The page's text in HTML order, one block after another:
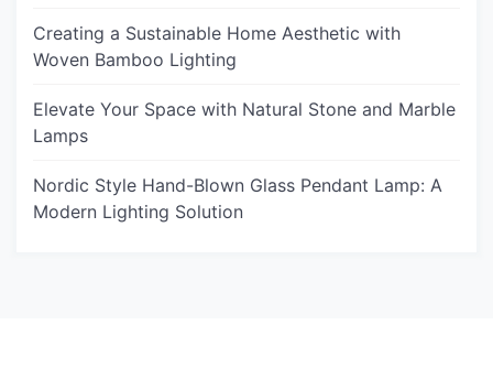
Creating a Sustainable Home Aesthetic with
Woven Bamboo Lighting
Elevate Your Space with Natural Stone and Marble
Lamps
Nordic Style Hand-Blown Glass Pendant Lamp: A
Modern Lighting Solution